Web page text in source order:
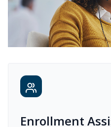
Enrollment